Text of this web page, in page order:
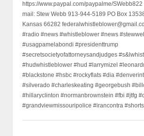
https://www.paypal.com/paypalme/
mail: Stew Webb 913-944-5189 PO Box
Kansas 66282
#radio #news #whistleblower #news
#usagpamelabondi #presidenttrump
#secretsocietyofattorneysandjudges
#hudwhistleblower #hud #larrymizel
#blackstone #hsbc #rockyflats #dia
#silverado #charleskeating #georgebush
#hillaryclinton #normanbrownstein #fbi #jtfg
#grandviewmissouripolice #irancontra #shorts